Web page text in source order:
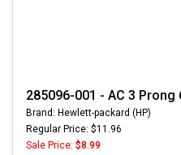
285096-001 - AC 3 Prong
Brand: Hewlett-packard (HP)
Regular Price: $11.96
Sale Price: $8.99